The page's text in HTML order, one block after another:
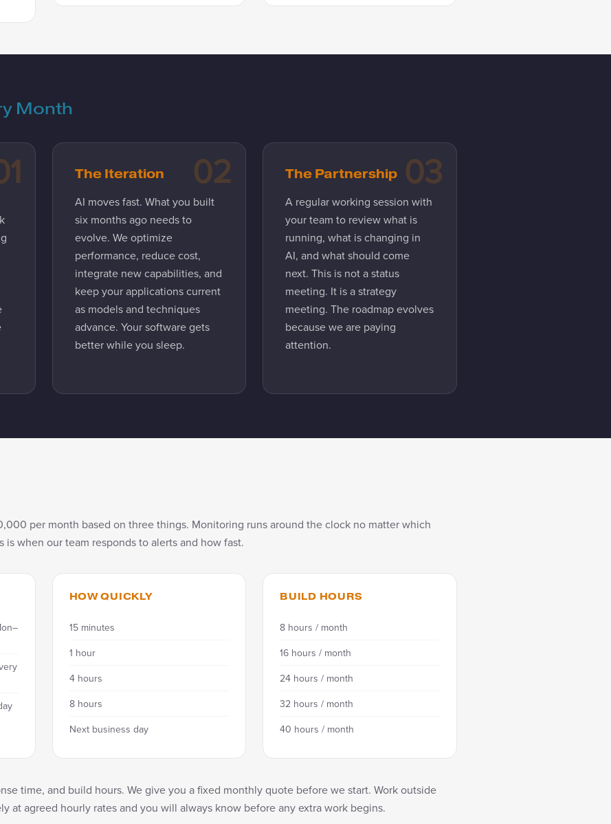
Month
02
The Iteration
AI moves fast. What you built
six months ago needs to
evolve. We optimize
performance, reduce cost,
integrate new capabilities, and
keep your applications current
as models and techniques
advance. Your software gets
better while you sleep.
03
The Partnership
A regular working session with
your team to review what is
running, what is changing in
AI, and what should come
next. This is not a status
meeting. It is a strategy
meeting. The roadmap evolves
because we are paying
attention.
per month based on three things. Monitoring runs around the clock no matter which
when our team responds to alerts and how fast.
HOW QUICKLY
15 minutes
1 hour
4 hours
8 hours
Next business day
BUILD HOURS
8 hours / month
16 hours / month
24 hours / month
32 hours / month
40 hours / month
time, and build hours. We give you a fixed monthly quote before we start. Work outside
at agreed hourly rates and you will always know before any extra work begins.